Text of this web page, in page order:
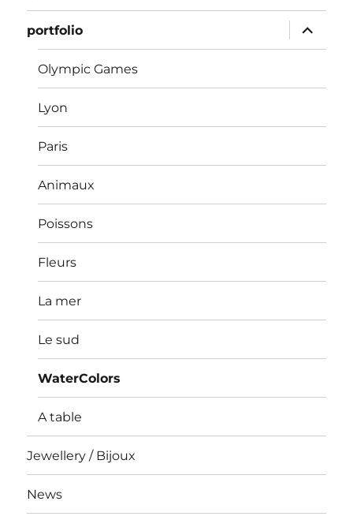
portfolio
expand
child
menu
Olympic Games
Lyon
Paris
Animaux
Poissons
Fleurs
La mer
Le sud
WaterColors
A table
Jewellery / Bijoux
News